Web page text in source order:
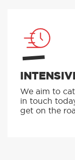
We aim to
in touch
get on the